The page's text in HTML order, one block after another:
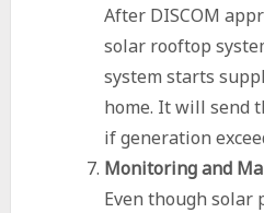
After DISCOM
solar rooftop
system starts
home. It will send
if generation
Monitoring and
Even though